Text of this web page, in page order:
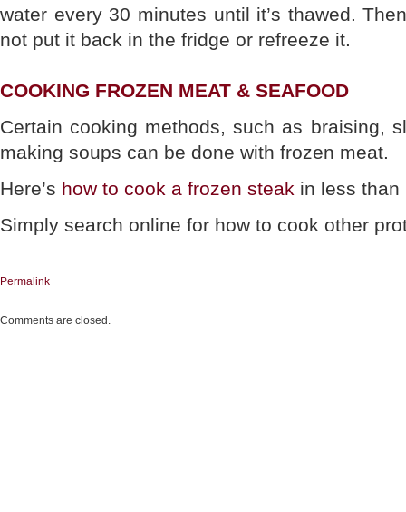
water every 30 minutes until it’s thawed.
not put it back in the fridge or refreeze it.
COOKING FROZEN MEAT & SEAFOOD
Certain cooking methods, such as braising,
making soups can be done with frozen meat.
Here’s how to cook a frozen steak in less than
Simply search online for how to cook other
Permalink
Comments are closed.